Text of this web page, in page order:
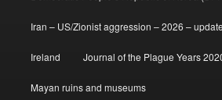
Iran – US/Zionist aggression – 2026 –
Ireland Journal of the Plague Years
Mayan ruins and museums